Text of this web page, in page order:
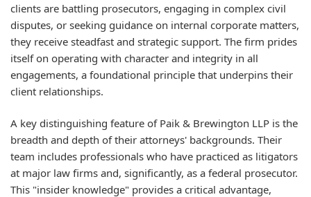
clients are battling prosecutors, engaging in complex civil
disputes, or seeking guidance on internal corporate matters,
they receive steadfast and strategic support. The firm prides
itself on operating with character and integrity in all
engagements, a foundational principle that underpins their
client relationships.
A key distinguishing feature of Paik & Brewington LLP is the
breadth and depth of their attorneys' backgrounds. Their
team includes professionals who have practiced as litigators
at major law firms and, significantly, as a federal prosecutor.
This "insider knowledge" provides a critical advantage,